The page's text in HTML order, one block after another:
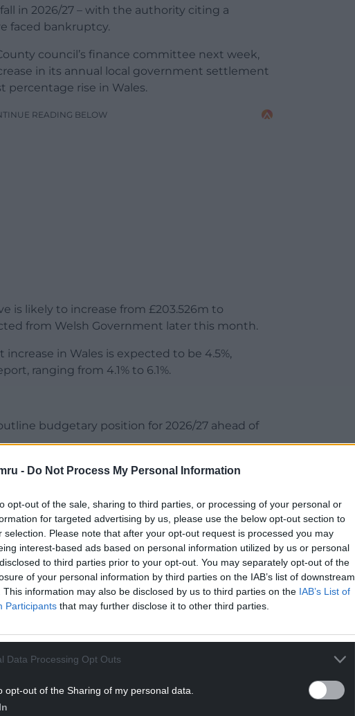
- Do Not Process My Personal Information
opt-out of the sale, sharing to third parties, or processing of your personal or
for targeted advertising by us, please use the below opt-out section to
selection. Please note that after your opt-out request is processed you may
interest-based ads based on personal information utilized by us or personal
to third parties prior to your opt-out. You may separately opt-out of the
of your personal information by third parties on the IAB’s list of downstream
This information may also be disclosed by us to third parties on the IAB’s List of
Participants that may further disclose it to other third parties.
Data Processing Opt Outs
opt-out of the Sharing of my personal data.
in 2026/27 – with the authority citing a
faced bankruptcy.
council’s finance committee next week,
in its annual local government settlement
percentage rise in Wales.
READING BELOW
is likely to increase from £203.526m to
from Welsh Government later this month.
in Wales is expected to be 4.5%,
ranging from 4.1% to 6.1%.
budgetary position for 2026/27 ahead of
READING BELOW
at £20.598 million, but “further adjustments”
have suffered successive 10% council